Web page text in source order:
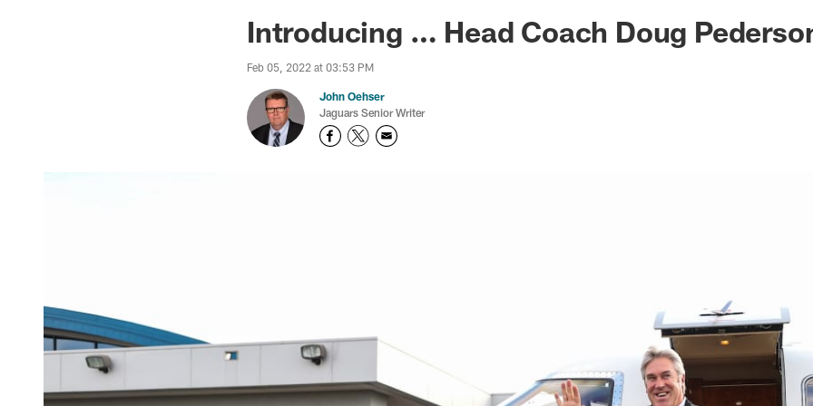
Jaguars News | Jacksonville Jaguars -
Introducing … Head Coach Doug
Feb 05, 2022 at 03:53 PM
John Oehser
Jaguars Senior Writer